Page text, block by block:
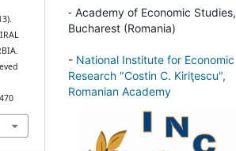
- Academy of Economic Studies,
Bucharest (Romania)
- National Institute for Economic
Research "Costin C. Kiriţescu",
Romanian Academy